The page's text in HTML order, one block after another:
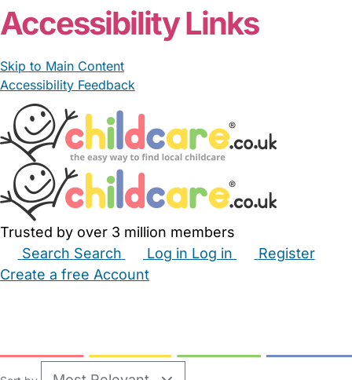
Accessibility Links
Skip to Main Content
Accessibility Feedback
Trusted by over 3 million members
Search Search Log in Log in
Register
Create a free Account